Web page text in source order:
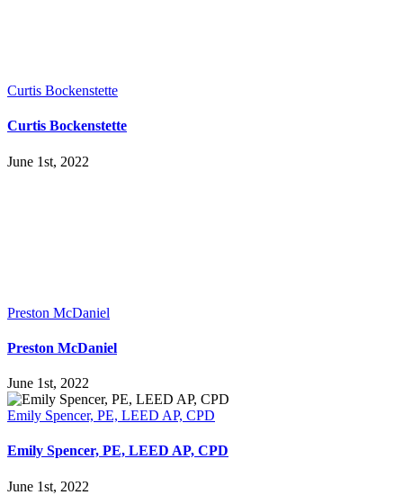
Curtis Bockenstette
Curtis Bockenstette
June 1st, 2022
Preston McDaniel
Preston McDaniel
June 1st, 2022
Emily Spencer, PE, LEED AP, CPD
Emily Spencer, PE, LEED AP, CPD
June 1st, 2022